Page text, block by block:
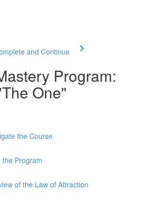
and Continue
Program:
One"
the Course
Program
of the Law of Attraction